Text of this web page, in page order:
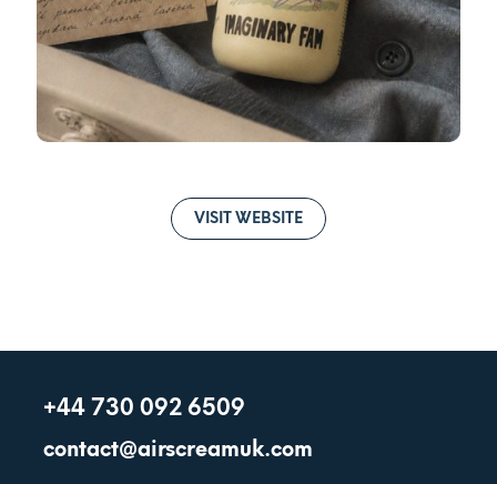
VISIT WEBSITE
+44 730 092 6509
contact@airscreamuk.com